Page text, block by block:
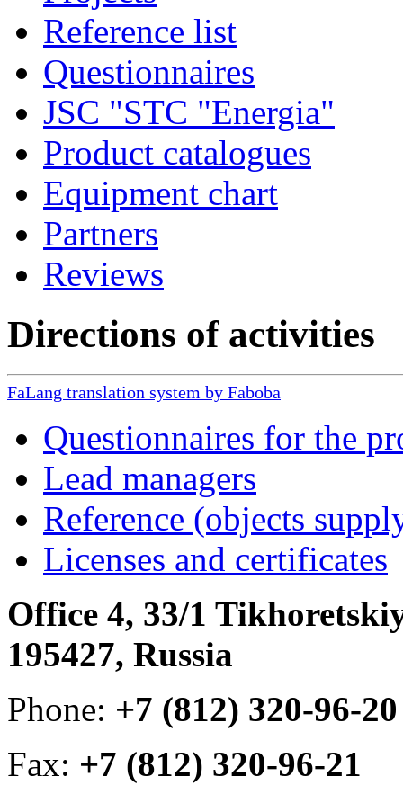
Reference list
Questionnaires
JSC "STC "Energia"
Product catalogues
Equipment chart
Partners
Reviews
Directions of activities
FaLang translation system by Faboba
Questionnaires for the
Lead managers
Reference (objects
Licenses and certificates
Office 4, 33/1
195427, Russia
Phone: +7 (812) 320-96-20
Fax: +7 (812) 320-96-21